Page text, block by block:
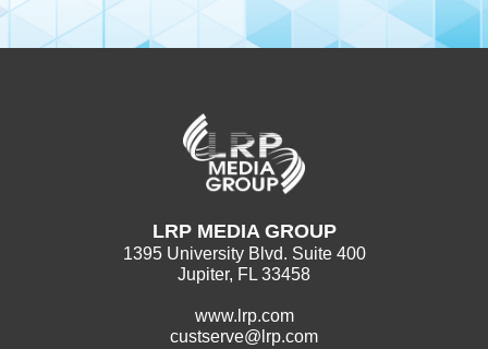
LRP MEDIA GROUP
1395 University Blvd. Suite 400
Jupiter, FL 33458
www.lrp.com
custserve@lrp.com